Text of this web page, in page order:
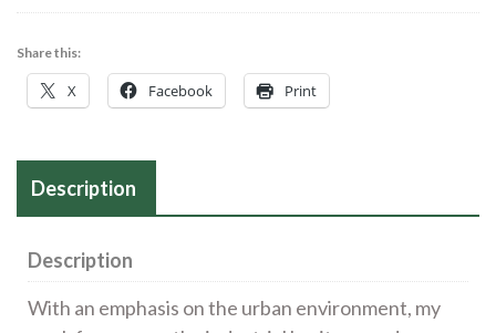
Share this:
X Facebook Print
Description
Description
With an emphasis on the urban environment, my